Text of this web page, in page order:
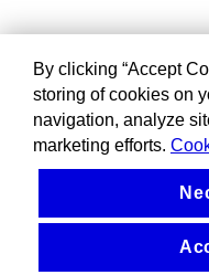
By clicking “Accept
storing of cookies on
navigation, analyze
marketing efforts.